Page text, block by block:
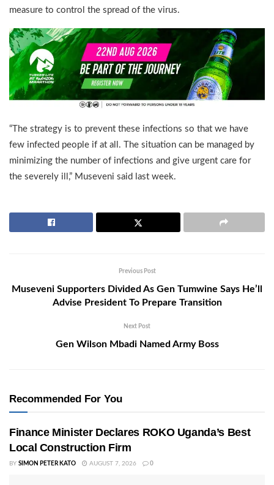
measure to control the spread of the virus.
“The strategy is to prevent these infections so that we have
few infected people if at all. The situation can be managed by
minimizing the number of infections and give urgent care for
the severely ill,” Museveni said last week.
Previous Post
Museveni Supporters Divided As Gen Tumwine Says He’ll
Advise President To Prepare Transition
Next Post
Gen Wilson Mbadi Named Army Boss
Recommended For You
Finance Minister Declares ROKO Uganda’s Best
Local Construction Firm
BY SIMON PETER KATO AUGUST 7, 2026 0